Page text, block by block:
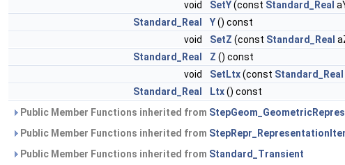
void
SetY(const Standard_Real
Standard_Real
Y() const
void
SetZ (const Standard_Real
Standard_Real
Z () const
void
SetLtx(const Standard_Real
Standard_Real
Ltx() const
Public Member Functions inherited from
Public Member Functions inherited from
Public Member Functions inherited from Standard_Transient